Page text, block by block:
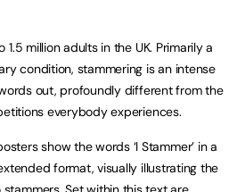
million adults in the UK. Primarily a
condition, stammering is an intense
out, profoundly different from the
everybody experiences.
show the words ‘I Stammer’ in a
format, visually illustrating the